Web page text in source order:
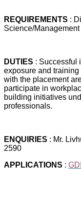
REQUIREMENTS :
Science/Management
DUTIES : Successful
exposure and
with the placement
participate in
building initiatives
professionals.
ENQUIRIES : Mr.
2590
APPLICATIONS :